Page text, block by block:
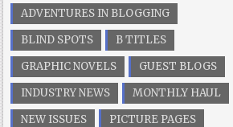
ADVENTURES IN BLOGGING
BLIND SPOTS
B TITLES
GRAPHIC NOVELS
GUEST BLOGS
INDUSTRY NEWS
MONTHLY HAUL
NEW ISSUES
PICTURE PAGES